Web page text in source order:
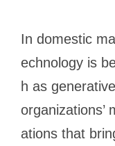
In domestic
echnology is
h as
organizations’
ations that